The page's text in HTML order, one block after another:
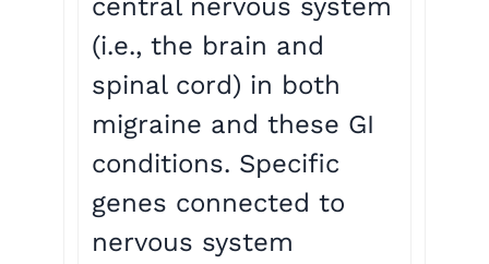
(i.e., the brain and
spinal cord) in both
migraine and these GI
conditions. Specific
genes connected to
nervous system